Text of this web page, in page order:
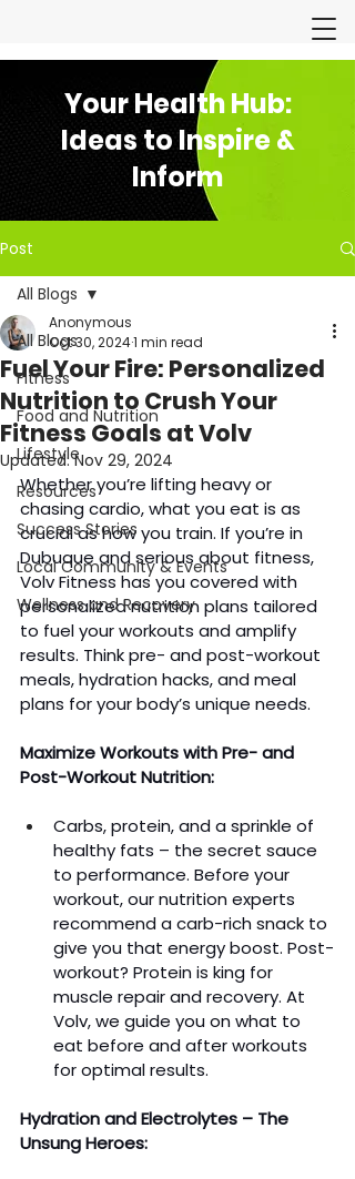
Your Health Hub:
Ideas to Inspire &
Inform
Post
All Blogs
Fitness
Food and Nutrition
Lifestyle
Resources
Success Stories
Local Community & Events
Wellness and Recovery
All Blogs
Fuel Your Fire: Personalized
Nutrition to Crush Your
Fitness Goals at Volv
Anonymous
Oct 30, 20241 min read
Updated:Nov 29, 2024
Whether you’re lifting heavy or
chasing cardio, what you eat is as
crucial as how you train. If you’re in
Dubuque and serious about fitness,
Volv Fitness has you covered with
personalized nutrition plans tailored
to fuel your workouts and amplify
results. Think pre- and post-workout
meals, hydration hacks, and meal
plans for your body’s unique needs.
Maximize Workouts with Pre- and
Post-Workout Nutrition:
Carbs, protein, and a sprinkle of
healthy fats – the secret sauce
to performance. Before your
workout, our nutrition experts
recommend a carb-rich snack to
give you that energy boost. Post-
workout? Protein is king for
muscle repair and recovery. At
Volv, we guide you on what to
eat before and after workouts
for optimal results.
Hydration and Electrolytes – The
Unsung Heroes: